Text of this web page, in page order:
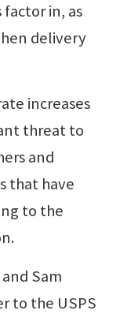
factor in, as
delivery
increases
threat to
and
that have
to the
Sam
to the USPS